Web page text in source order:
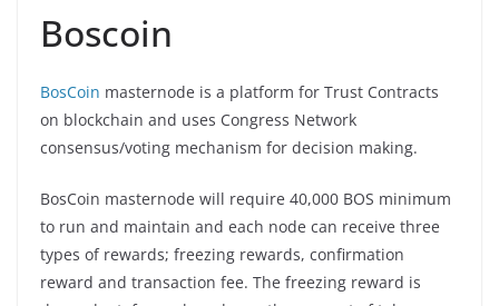
Boscoin
BosCoin masternode is a platform for Trust Contracts
on blockchain and uses Congress Network
consensus/voting mechanism for decision making.
BosCoin masternode will require 40,000 BOS minimum
to run and maintain and each node can receive three
types of rewards; freezing rewards, confirmation
reward and transaction fee. The freezing reward is